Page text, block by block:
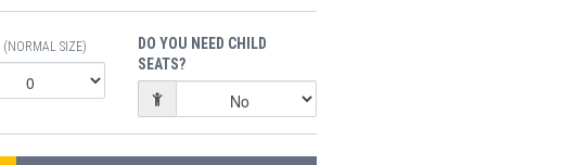
(NORMAL SIZE)
DO YOU NEED CHILD
SEATS?